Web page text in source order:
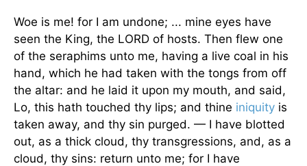
Woe is me! for I am undone; ... mine eyes have
seen the King, the LORD of hosts. Then flew one
of the seraphims unto me, having a live coal in his
hand, which he had taken with the tongs from off
the altar: and he laid it upon my mouth, and said,
Lo, this hath touched thy lips; and thine iniquity is
taken away, and thy sin purged. — I have blotted
out, as a thick cloud, thy transgressions, and, as a
cloud, thy sins: return unto me; for I have